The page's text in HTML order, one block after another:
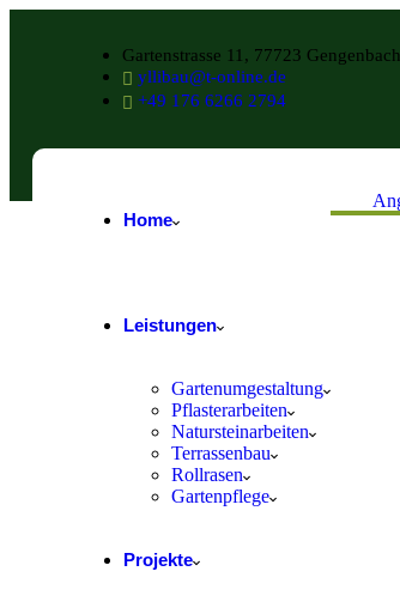
Gartenstrasse 11, 77723 Gengenbach
yllibau@t-online.de
+49 176 6266 2794
Home
Leistungen
Gartenumgestaltung
Pflasterarbeiten
Natursteinarbeiten
Terrassenbau
Rollrasen
Gartenpflege
Projekte